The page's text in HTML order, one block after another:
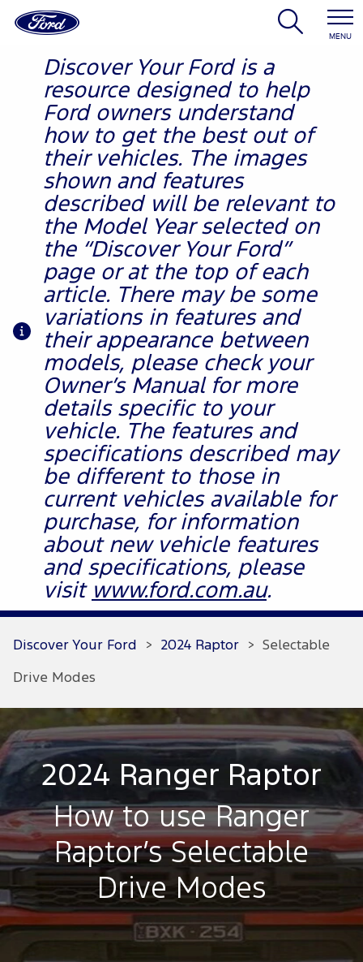
MENU
Discover Your Ford is a
resource designed to help
Ford owners understand
how to get the best out of
their vehicles. The images
shown and features
described will be relevant to
the Model Year selected on
the “Discover Your Ford”
page or at the top of each
article. There may be some
variations in features and
their appearance between
models, please check your
Owner’s Manual for more
details specific to your
vehicle. The features and
specifications described may
be different to those in
current vehicles available for
purchase, for information
about new vehicle features
and specifications, please
visit www.ford.com.au.
Discover Your Ford > 2024 Raptor > Selectable
Drive Modes
2024 Ranger Raptor
How to use Ranger
Raptor’s Selectable
Drive Modes